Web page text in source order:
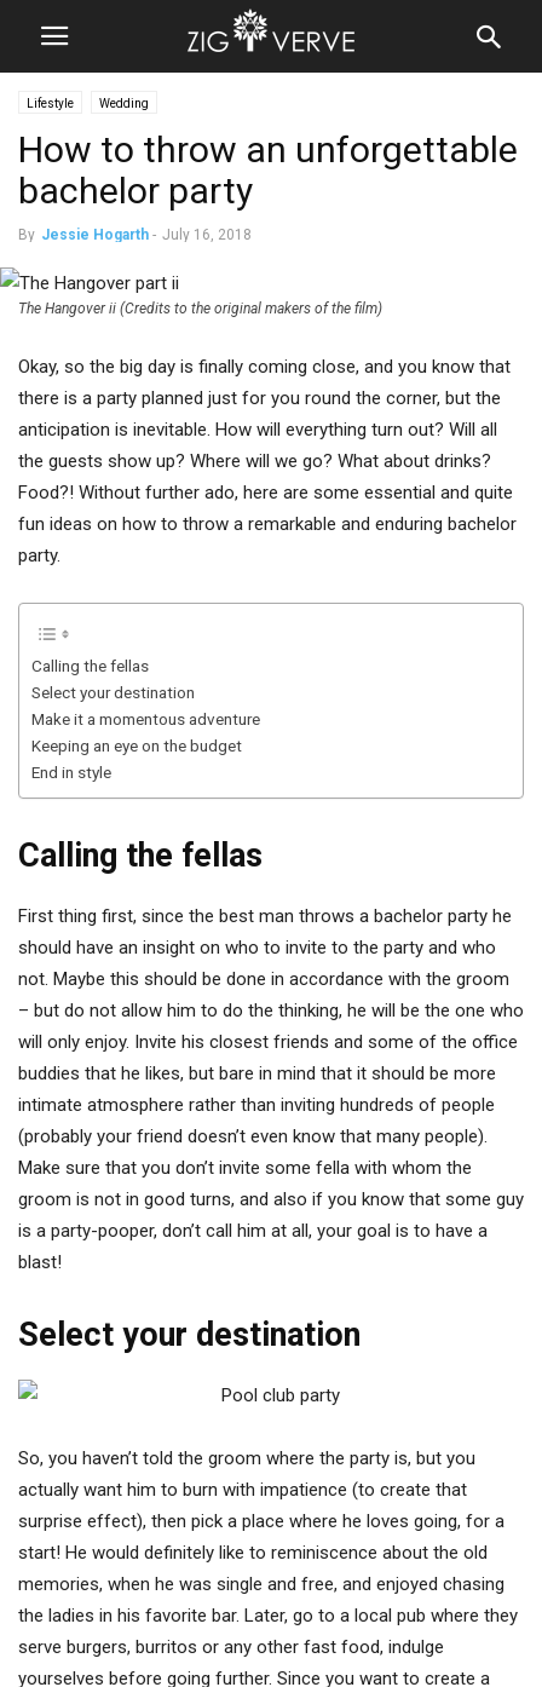
Lifestyle Wedding
How to throw an unforgettable
bachelor party
By Jessie Hogarth - July 16, 2018
The Hangover ii (Credits to the original makers of the film)
Okay, so the big day is finally coming close, and you know that
there is a party planned just for you round the corner, but the
anticipation is inevitable. How will everything turn out? Will all
the guests show up? Where will we go? What about drinks?
Food?! Without further ado, here are some essential and quite
fun ideas on how to throw a remarkable and enduring bachelor
party.
Calling the fellas
Select your destination
Make it a momentous adventure
Keeping an eye on the budget
End in style
Calling the fellas
First thing first, since the best man throws a bachelor party he
should have an insight on who to invite to the party and who
not. Maybe this should be done in accordance with the groom
– but do not allow him to do the thinking, he will be the one who
will only enjoy. Invite his closest friends and some of the office
buddies that he likes, but bare in mind that it should be more
intimate atmosphere rather than inviting hundreds of people
(probably your friend doesn’t even know that many people).
Make sure that you don’t invite some fella with whom the
groom is not in good turns, and also if you know that some guy
is a party-pooper, don’t call him at all, your goal is to have a
blast!
Select your destination
So, you haven’t told the groom where the party is, but you
actually want him to burn with impatience (to create that
surprise effect), then pick a place where he loves going, for a
start! He would definitely like to reminiscence about the old
memories, when he was single and free, and enjoyed chasing
the ladies in his favorite bar. Later, go to a local pub where they
serve burgers, burritos or any other fast food, indulge
yourselves before going further. Since you want to create a